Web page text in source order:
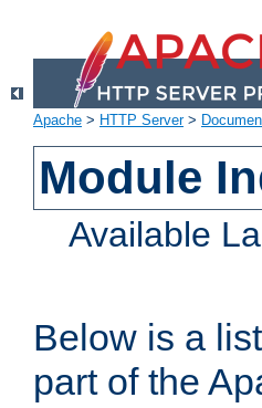
Apache > HTTP Server>
Module
Available
Below is a
part of the